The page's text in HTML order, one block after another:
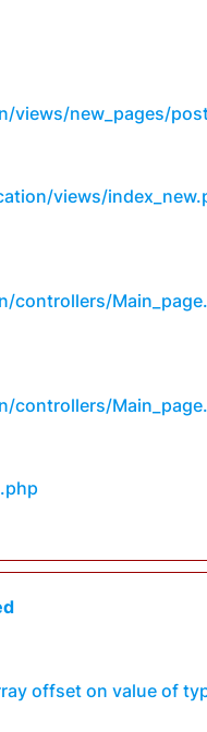
views/new_pages/
views/
controllers/
controllers/
offset on value of